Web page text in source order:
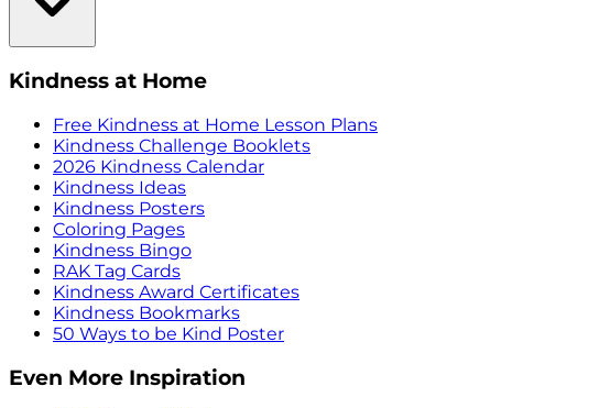
Kindness at Home
Free Kindness at Home Lesson Plans
Kindness Challenge Booklets
2026 Kindness Calendar
Kindness Ideas
Kindness Posters
Coloring Pages
Kindness Bingo
RAK Tag Cards
Kindness Award Certificates
Kindness Bookmarks
50 Ways to be Kind Poster
Even More Inspiration